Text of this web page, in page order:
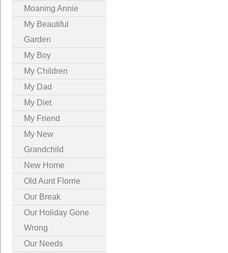
Moaning Annie
My Beautiful
Garden
My Boy
My Children
My Dad
My Diet
My Friend
My New
Grandchild
New Home
Old Aunt Florrie
Our Break
Our Holiday Gone
Wrong
Our Needs